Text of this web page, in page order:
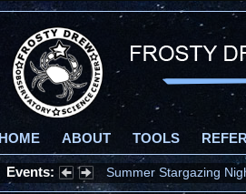
HOME ABOUT TOOLS
Events: Summer Stargazing